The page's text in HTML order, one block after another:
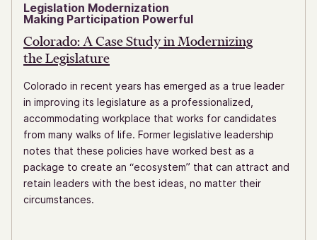
Legislation Modernization
Making Participation Powerful
Colorado: A Case Study in Modernizing
the Legislature
Colorado in recent years has emerged as a true leader
in improving its legislature as a professionalized,
accommodating workplace that works for candidates
from many walks of life. Former legislative leadership
notes that these policies have worked best as a
package to create an “ecosystem” that can attract and
retain leaders with the best ideas, no matter their
circumstances.